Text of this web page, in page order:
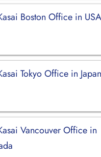
Boston Office in
Tokyo Office in
Vancouver Office in